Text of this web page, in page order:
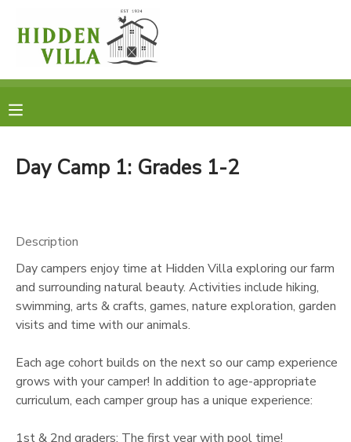
Day Camp 1: Grades 1-2
Description
Day campers enjoy time at Hidden Villa exploring our farm
and surrounding natural beauty. Activities include hiking,
swimming, arts & crafts, games, nature exploration, garden
visits and time with our animals.
Each age cohort builds on the next so our camp experience
grows with your camper! In addition to age-appropriate
curriculum, each camper group has a unique experience:
1st & 2nd graders: The first year with pool time!
MY ACCOUNT
RESERVATIONS
MESSAGE CENTER
DONATIONS